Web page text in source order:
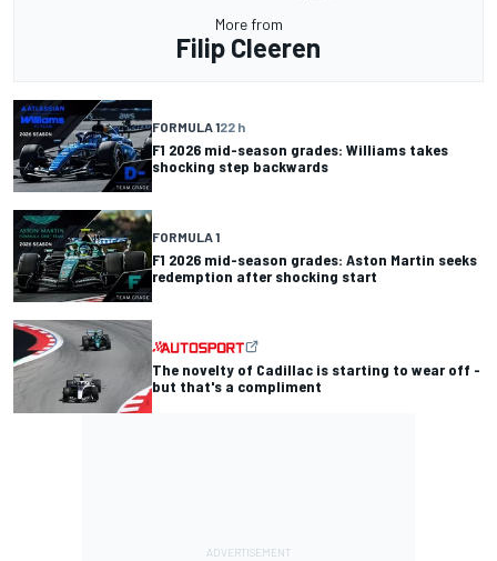
More from
Filip Cleeren
FORMULA 122 h
F1 2026 mid-season grades: Williams takes
shocking step backwards
FORMULA 1
F1 2026 mid-season grades: Aston Martin seeks
redemption after shocking start
The novelty of Cadillac is starting to wear off -
but that's a compliment